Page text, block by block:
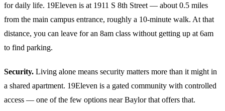
for daily life. 19Eleven is at 1911 S 8th Street — about 0.5 miles
from the main campus entrance, roughly a 10-minute walk. At that
distance, you can leave for an 8am class without getting up at 6am
to find parking.
Security. Living alone means security matters more than it might in
a shared apartment. 19Eleven is a gated community with controlled
access — one of the few options near Baylor that offers that.